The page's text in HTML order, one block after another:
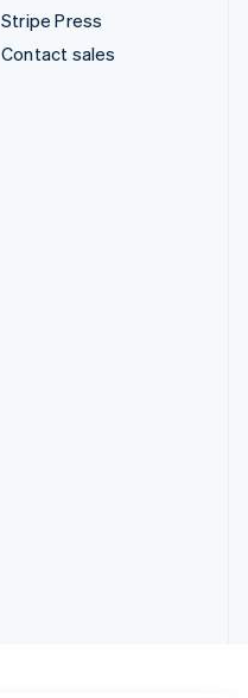
Stripe Press
Contact sales